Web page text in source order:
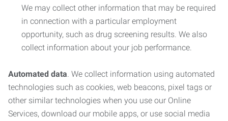
We may collect other information that may be required
in connection with a particular employment
opportunity, such as drug screening results. We also
collect information about your job performance.
Automated data. We collect information using automated
technologies such as cookies, web beacons, pixel tags or
other similar technologies when you use our Online
Services, download our mobile apps, or use social media